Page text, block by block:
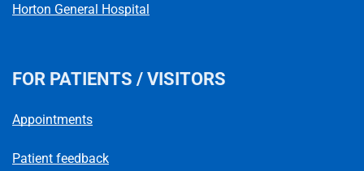
Horton General Hospital
FOR PATIENTS / VISITORS
Appointments
Patient feedback